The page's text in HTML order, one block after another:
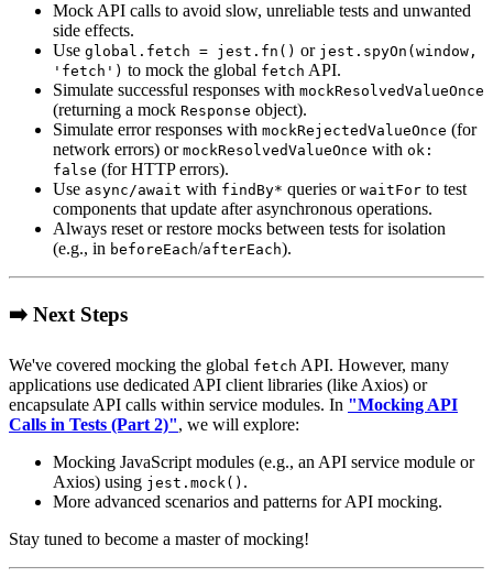
Mock API calls to avoid slow, unreliable tests and unwanted
side effects.
Use global.fetch = jest.fn() or jest.spyOn(window,
'fetch') to mock the global fetch API.
Simulate successful responses with mockResolvedValueOnce
(returning a mock Response object).
Simulate error responses with mockRejectedValueOnce (for
network errors) or mockResolvedValueOnce with ok:
false (for HTTP errors).
Use async/await with findBy* queries or waitFor to test
components that update after asynchronous operations.
Always reset or restore mocks between tests for isolation
(e.g., in beforeEach/afterEach).
➡️ Next Steps
We've covered mocking the global fetch API. However, many
applications use dedicated API client libraries (like Axios) or
encapsulate API calls within service modules. In "Mocking API
Calls in Tests (Part 2)", we will explore:
Mocking JavaScript modules (e.g., an API service module or
Axios) using jest.mock() .
More advanced scenarios and patterns for API mocking.
Stay tuned to become a master of mocking!